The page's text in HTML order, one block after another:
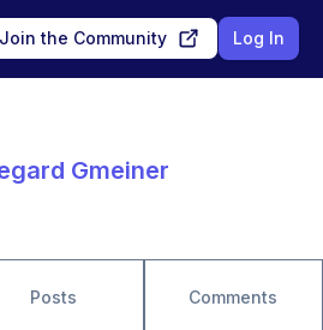
Join the Community Log In
Gmeiner
Posts Comments